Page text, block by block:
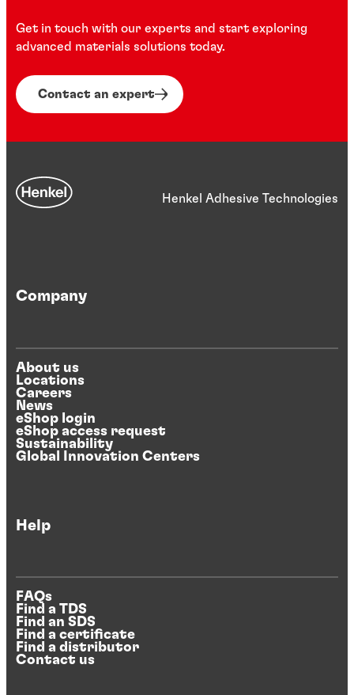
Get in touch with our experts and start exploring
advanced materials solutions today.
Contact an expert
Henkel Adhesive Technologies
Company
About us
Locations
Careers
News
eShop login
eShop access request
Sustainability
Global Innovation Centers
Help
FAQs
Find a TDS
Find an SDS
Find a certificate
Find a distributor
Contact us